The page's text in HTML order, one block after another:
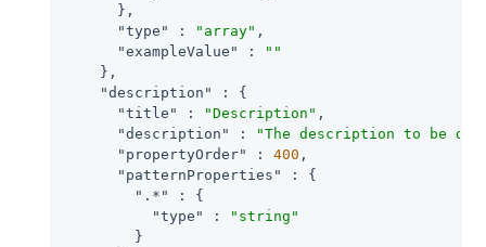
      },
"type"
: "array" ,
"exampleValue"
:
""
    },
"description"
: {
"title"
: "Description" ,
"description"
:
"The description to be
"propertyOrder"
: 400 ,
"patternProperties"
: {
".*"
: {
"type"
:
"string"
        }